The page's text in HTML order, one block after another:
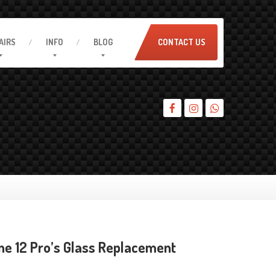
INFO BLOG CONTACT US
12 Pro’s Glass Replacement